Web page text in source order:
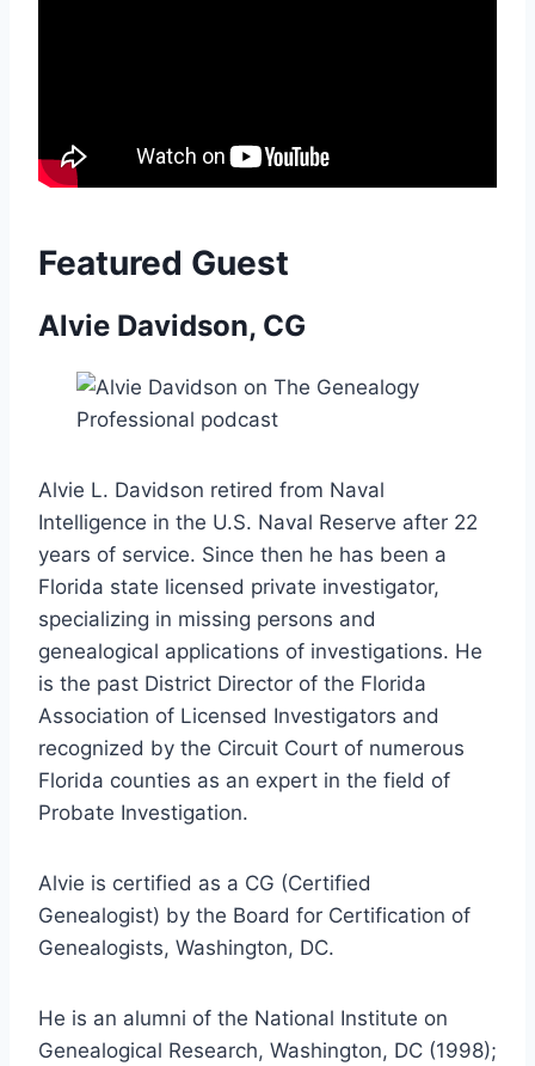
Featured Guest
Alvie Davidson, CG
Alvie L. Davidson retired from Naval
Intelligence in the U.S. Naval Reserve after 22
years of service. Since then he has been a
Florida state licensed private investigator,
specializing in missing persons and
genealogical applications of investigations. He
is the past District Director of the Florida
Association of Licensed Investigators and
recognized by the Circuit Court of numerous
Florida counties as an expert in the field of
Probate Investigation.
Alvie is certified as a CG (Certified
Genealogist) by the Board for Certification of
Genealogists, Washington, DC.
He is an alumni of the National Institute on
Genealogical Research, Washington, DC (1998);